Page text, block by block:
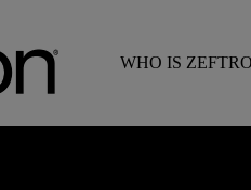
WHO IS